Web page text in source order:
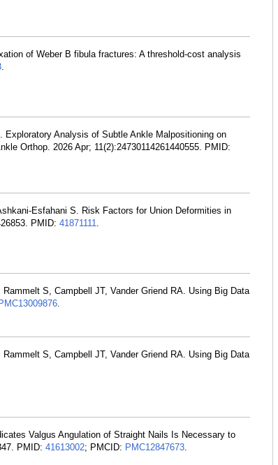
of Weber B fibula fractures: A threshold-cost analysis
.
. Exploratory Analysis of Subtle Ankle Malpositioning on
Orthop. 2026 Apr; 11(2):24730114261440555. PMID:
Esfahani S. Risk Factors for Union Deformities in
PMID: 41871111.
S, Campbell JT, Vander Griend RA. Using Big Data
PMC13009876.
S, Campbell JT, Vander Griend RA. Using Big Data
Valgus Angulation of Straight Nails Is Necessary to
PMID: 41613002; PMCID: PMC12847673.